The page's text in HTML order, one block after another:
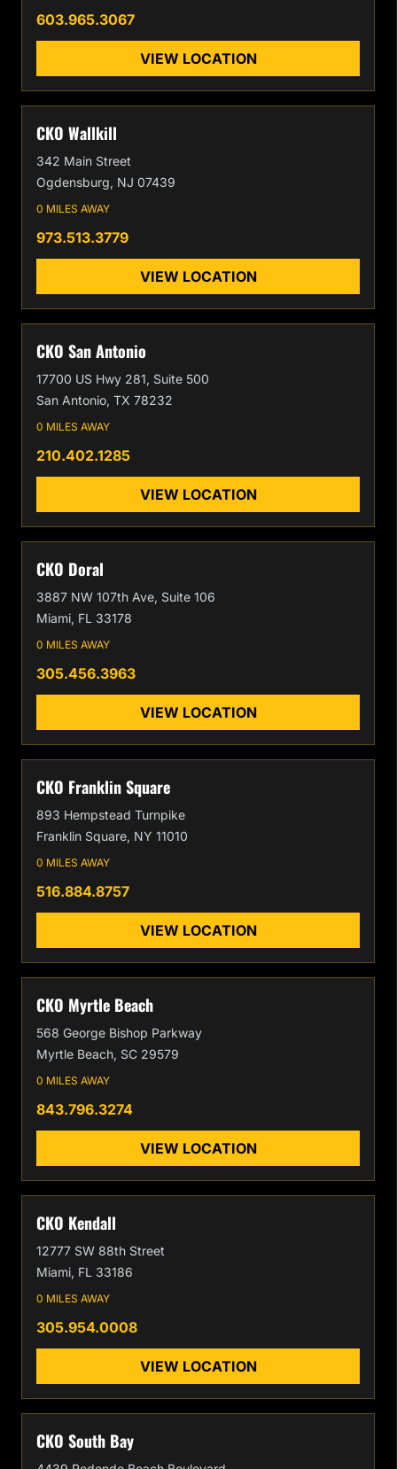
603.965.3067
VIEW LOCATION
CKO Wallkill
342 Main Street
Ogdensburg, NJ 07439
0 MILES AWAY
973.513.3779
VIEW LOCATION
CKO San Antonio
17700 US Hwy 281, Suite 500
San Antonio, TX 78232
0 MILES AWAY
210.402.1285
VIEW LOCATION
CKO Doral
3887 NW 107th Ave, Suite 106
Miami, FL 33178
0 MILES AWAY
305.456.3963
VIEW LOCATION
CKO Franklin Square
893 Hempstead Turnpike
Franklin Square, NY 11010
0 MILES AWAY
516.884.8757
VIEW LOCATION
CKO Myrtle Beach
568 George Bishop Parkway
Myrtle Beach, SC 29579
0 MILES AWAY
843.796.3274
VIEW LOCATION
CKO Kendall
12777 SW 88th Street
Miami, FL 33186
0 MILES AWAY
305.954.0008
VIEW LOCATION
CKO South Bay